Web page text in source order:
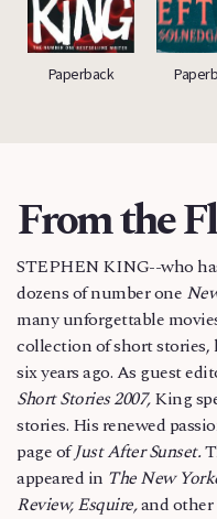
Paperback
From the
STEPHEN KING--who
dozens of number one
many unforgettable
collection of short stories,
six years ago. As guest
Short Stories 2007,King
stories. His renewed
page ofJust After Sunset.
appeared in The New
Review, Esquire,and